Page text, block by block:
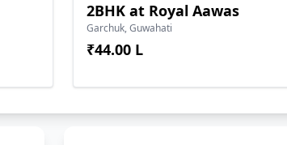
2BHK at Royal Aawas
Garchuk, Guwahati
₹44.00 L